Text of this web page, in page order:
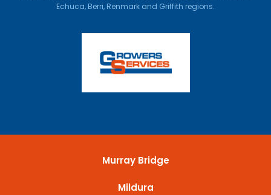
Echuca, Berri, Renmark and Griffith regions.
Murray Bridge
Mildura